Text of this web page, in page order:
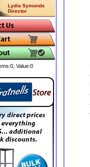
Lydia Symonds
Director
0, Value:0